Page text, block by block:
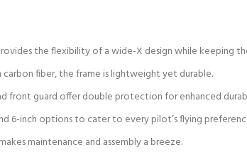
the flexibility of a wide-X design while keeping
fiber, the frame is lightweight yet durable.
front guard offer double protection for enhanced
6-inch options to cater to every pilot’s flying
maintenance and assembly a breeze.